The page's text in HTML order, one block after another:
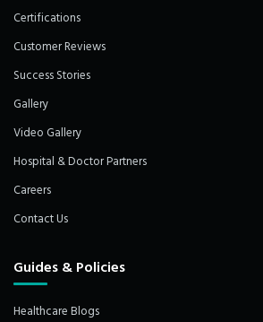
Certifications
Customer Reviews
Success Stories
Gallery
Video Gallery
Hospital & Doctor Partners
Careers
Contact Us
Guides & Policies
Healthcare Blogs